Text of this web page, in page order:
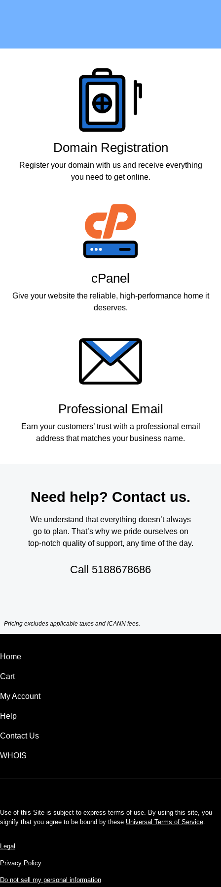
Domain Registration
Register your domain with us and receive everything
you need to get online.
cPanel
Give your website the reliable, high-performance home it
deserves.
Professional Email
Earn your customers’ trust with a professional email
address that matches your business name.
Need help? Contact us.
We understand that everything doesn’t always
go to plan. That’s why we pride ourselves on
top-notch quality of support, any time of the day.
Call 5188678686
Pricing excludes applicable taxes and ICANN fees.
Home
Cart
My Account
Help
Contact Us
WHOIS
Use of this Site is subject to express terms of use. By using this site, you
signify that you agree to be bound by these Universal Terms of Service.
Legal
Privacy Policy
Do not sell my personal information